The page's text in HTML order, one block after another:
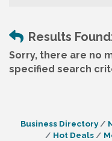
Results
Sorry, there are no
specified search
Business Directory
Hot Deals